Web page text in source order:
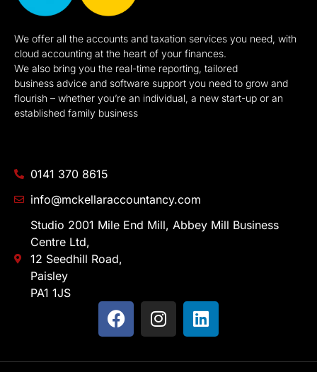
We offer all the accounts and taxation services you need, with
cloud accounting at the heart of your finances.
We also bring you the real-time reporting, tailored
business advice and software support you need to grow and
flourish – whether you’re an individual, a new start-up or an
established family business
0141 370 8615
info@mckellaraccountancy.com
Studio 2001 Mile End Mill, Abbey Mill Business
Centre Ltd,
12 Seedhill Road,
Paisley
PA1 1JS